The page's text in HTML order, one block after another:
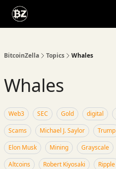
BitcoinZella Topics Whales
Whales
Web3 SEC Gold digital
Scams
Michael J. Saylor Trump
Elon Musk
Mining Grayscale
Altcoins
Robert Kiyosaki Ripple